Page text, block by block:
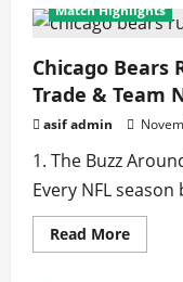
Game
Bears
vs.
New
York
Giants
Match Highlights
Chicago Bears
Trade & Team
asif admin
1. The Buzz
Every NFL
Read MoreRead
more